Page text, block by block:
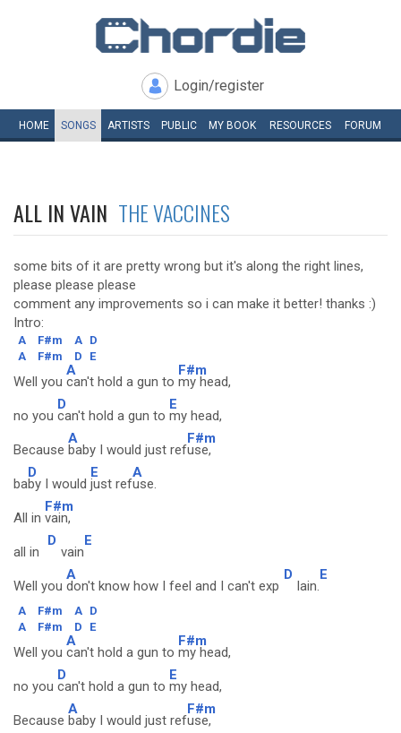
Login/register
HOME SONGS ARTISTS PUBLIC MY BOOK RESOURCES FORUM
ALL IN VAIN THE VACCINES
some bits of it are pretty wrong but it's along the right lines,
please please please
comment any improvements so i can make it better! thanks :)
Intro:
A F#m A D
A
F#m D E
Well you
A
can't hold a gun to
F#m
my head,
no you
D
can't hold a gun to
E
my head,
Because
A
baby I would just ref
F#m
use,
ba
D
by I would
E
just ref
A
use.
All in
F#m
vain,
all in
D
vain
E
Well you
A
don't know how I feel and I can't exp
D
lain.
E
A F#m A D
A
F#m D E
Well you
A
can't hold a gun to
F#m
my head,
no you
D
can't hold a gun to
E
my head,
Because
A
baby I would just ref
F#m
use,